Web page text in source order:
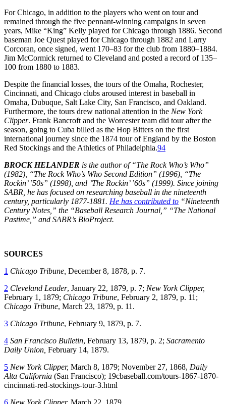
For Chicago, in addition to the players who went on tour and
remained through the five pennant-winning campaigns in seven
years, Mike “King” Kelly played for Chicago through 1886. Second
baseman Joe Quest played for Chicago through 1882 and Larry
Corcoran, once signed, went 170–83 for the club from 1880–1884.
Jim McCormick returned to Cleveland and posted a record of 135–
100 from 1880 to 1883.
Despite the financial losses, the tours of the Omaha, Rochester,
Cincinnati, and Chicago clubs aroused interest in baseball in
Omaha, Dubuque, Salt Lake City, San Francisco, and Oakland.
Furthermore, the tours drew national attention in the New York
Clipper. Frank Bancroft and the Worcester team did tour after the
season, going to Cuba billed as the Hop Bitters on the first
international journey since the 1874 tour of England by the Boston
Red Stockings and the Athletics of Philadelphia.94
BROCK HELANDER is the author of “The Rock Who’s Who”
(1982), “The Rock Who’s Who Second Edition” (1996), “The
Rockin’ ’50s” (1998), and ’The Rockin’ ’60s” (1999). Since joining
SABR, he has focused on researching baseball in the nineteenth
century, particularly 1877-1881. He has contributed to “Nineteenth
Century Notes,” the “Baseball Research Journal,” “The National
Pastime,” and SABR’s BioProject.
SOURCES
1 Chicago Tribune, December 8, 1878, p. 7.
2 Cleveland Leader, January 22, 1879, p. 7; New York Clipper,
February 1, 1879; Chicago Tribune, February 2, 1879, p. 11;
Chicago Tribune, March 23, 1879, p. 11.
3 Chicago Tribune, February 9, 1879, p. 7.
4 San Francisco Bulletin, February 13, 1879, p. 2; Sacramento
Daily Union, February 14, 1879.
5 New York Clipper, March 8, 1879; November 27, 1868, Daily
Alta California (San Francisco); 19cbaseball.com/tours-1867-1870-
cincinnati-red-stockings-tour-3.html
6 New York Clipper, March 22, 1879.